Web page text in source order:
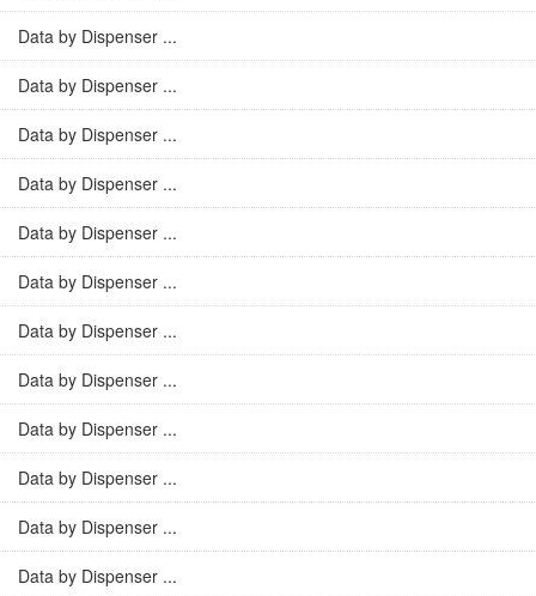
Data by Dispenser ...
Data by Dispenser ...
Data by Dispenser ...
Data by Dispenser ...
Data by Dispenser ...
Data by Dispenser ...
Data by Dispenser ...
Data by Dispenser ...
Data by Dispenser ...
Data by Dispenser ...
Data by Dispenser ...
Data by Dispenser ...